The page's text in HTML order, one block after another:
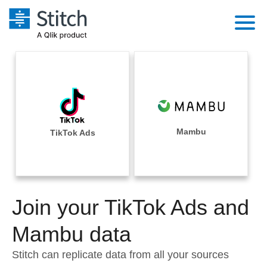
Extensibility
Orchestration
Performance & Reliability
Embedding
Transformation & Quality
For Enterprise
Solutions
Integrations
Sources
Pricing
Documentation
Sign in
Try it free
Contact Sales
TikTok Ads Mambu
Join your TikTok Ads and
Mambu data
Stitch can replicate data from all your sources